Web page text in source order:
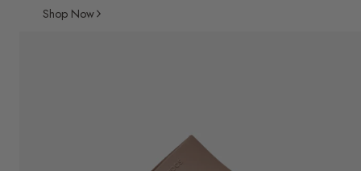
Shop Now